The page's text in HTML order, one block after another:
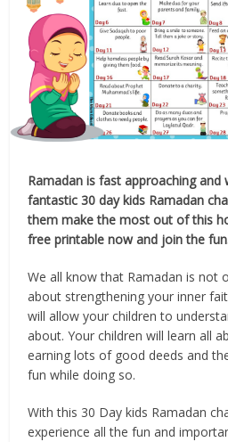
Ramadan is fast approaching
fantastic 30 day kids Ramadan
them make the most out of this
free printable now and join the
We all know that Ramadan is not
about strengthening your inner
will allow your children to
about. Your children will learn all
earning lots of good deeds and
fun while doing so.
With this 30 Day kids Ramadan
experience all the fun and